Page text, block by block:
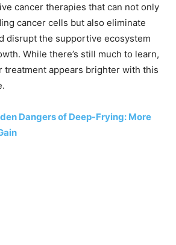
cancer therapies that can not only
cancer cells but also eliminate
disrupt the supportive ecosystem
While there’s still much to learn,
treatment appears brighter with this
Dangers of Deep-Frying: More